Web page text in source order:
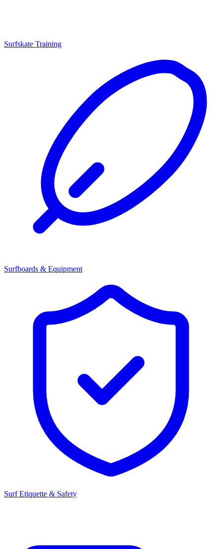
Surfskate Training
Surfboards & Equipment
Surf Etiquette & Safety